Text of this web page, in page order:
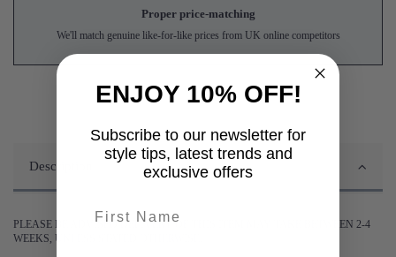
Proper price-matching
We'll match genuine like-for-like prices from UK online competitors
Description
PLEASE BE ADVISED DELIVERY OF THIS ITEM MAY TAKE BETWEEN 2-4
WEEKS, UNLESS STATED OTHERWISE.
ENJOY 10% OFF!
Subscribe to our newsletter for
style tips, latest trends and
exclusive offers